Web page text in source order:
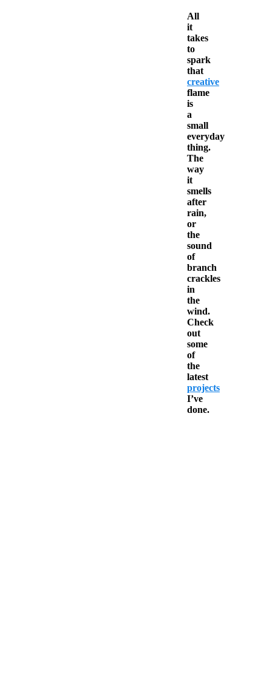
All
it
takes
to
spark
that
creative
flame
is
a
small
everyday
thing.
The
way
it
smells
after
rain,
or
the
sound
of
branch
crackles
in
the
wind.
Check
out
some
of
the
latest
projects
I’ve
done.